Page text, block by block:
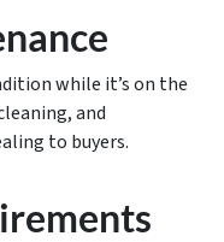
while it’s on the
and
to buyers.